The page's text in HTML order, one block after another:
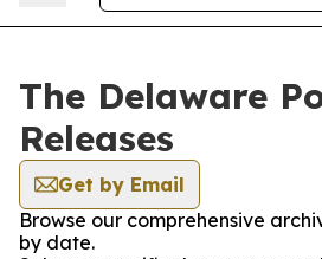
The Delaware
Releases
Get by Email
Browse our comprehensive
by date.